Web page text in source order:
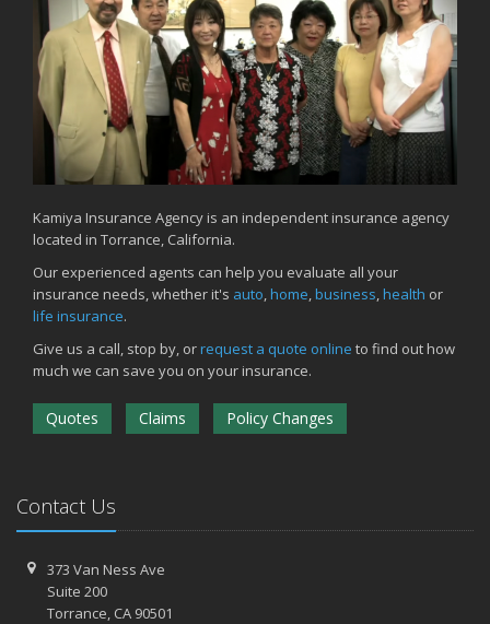
Kamiya Insurance Agency is an independent insurance agency
located in Torrance, California.
Our experienced agents can help you evaluate all your
insurance needs, whether it's auto,home,business,health or
life insurance.
Give us a call, stop by, orrequest a quote online to find out how
much we can save you on your insurance.
Quotes Claims Policy Changes
Contact Us
373 Van Ness Ave
Suite 200
Torrance,CA 90501